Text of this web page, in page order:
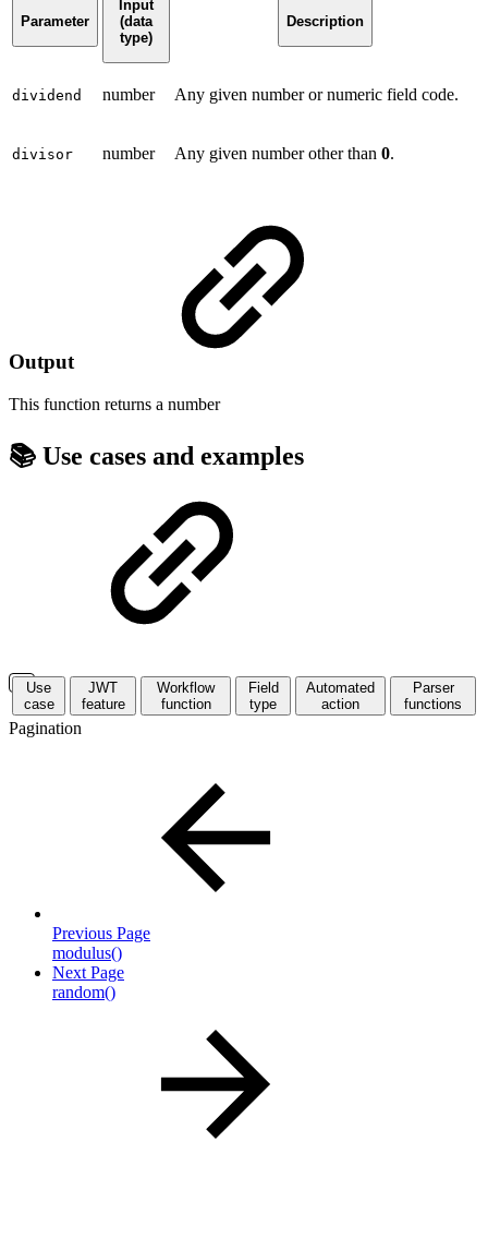
Parameter
Input
(data
type)
Description
dividend number Any given number or numeric field code.
divisor number Any given number other than 0.
Output
This function returns a number
📚 Use cases and examples
Use
case
JWT
feature
Workflow
function
Field
type
Automated
action
Parser
functions
Pagination
Previous Page
modulus()
Next Page
random()